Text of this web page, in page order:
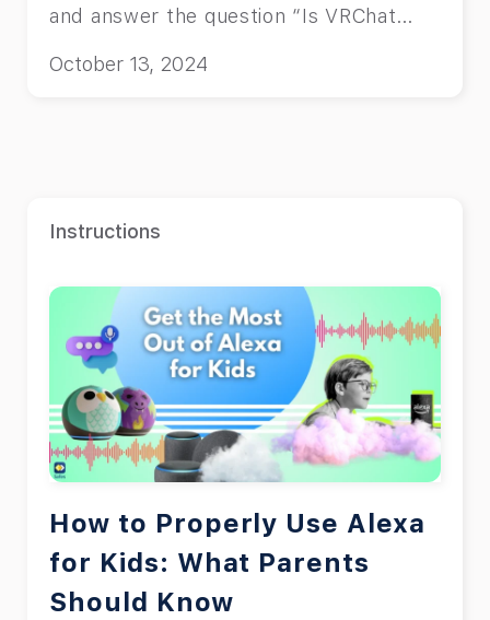
and answer the question “Is VRChat
October 13, 2024
Instructions
How to Properly Use Alexa
for Kids: What Parents
Should Know